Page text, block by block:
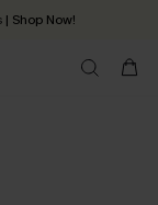
| Shop Now!
3 working days